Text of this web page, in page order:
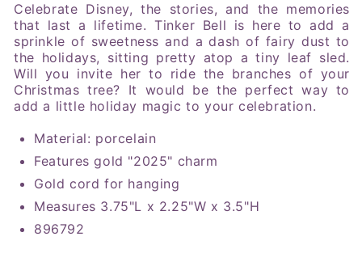
Celebrate Disney, the stories, and the memories
that last a lifetime. Tinker Bell is here to add a
sprinkle of sweetness and a dash of fairy dust to
the holidays, sitting pretty atop a tiny leaf sled.
Will you invite her to ride the branches of your
Christmas tree? It would be the perfect way to
add a little holiday magic to your celebration.
Material: porcelain
Features gold "2025" charm
Gold cord for hanging
Measures 3.75"L x 2.25"W x 3.5"H
896792